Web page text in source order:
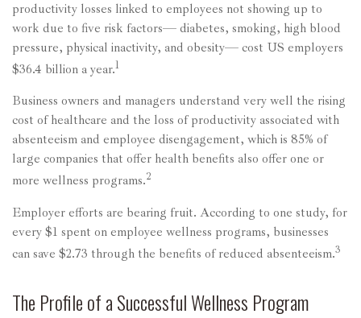
productivity losses linked to employees not showing up to
work due to five risk factors— diabetes, smoking, high blood
pressure, physical inactivity, and obesity— cost US employers
$36.4 billion a year.1
Business owners and managers understand very well the rising
cost of healthcare and the loss of productivity associated with
absenteeism and employee disengagement, which is 85% of
large companies that offer health benefits also offer one or
more wellness programs.2
Employer efforts are bearing fruit. According to one study, for
every $1 spent on employee wellness programs, businesses
can save $2.73 through the benefits of reduced absenteeism.3
The Profile of a Successful Wellness Program